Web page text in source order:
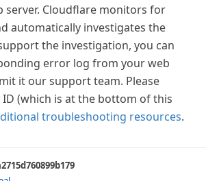
server. Cloudflare monitors for
automatically investigates the
the investigation, you can
error log from your web
it our support team. Please
ID (which is at the bottom of this
troubleshooting resources.